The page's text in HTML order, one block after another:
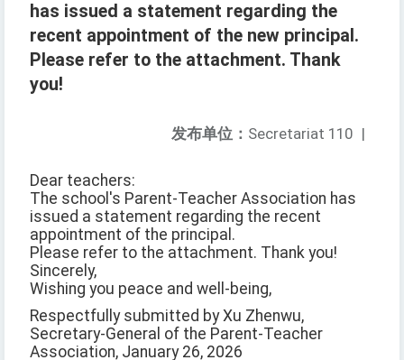
has issued a statement regarding the
recent appointment of the new principal.
Please refer to the attachment. Thank
you!
发布单位： Secretariat 110 |
Dear teachers:
The school's Parent-Teacher Association has
issued a statement regarding the recent
appointment of the principal.
Please refer to the attachment. Thank you!
Sincerely,
Wishing you peace and well-being,
Respectfully submitted by Xu Zhenwu,
Secretary-General of the Parent-Teacher
Association, January 26, 2026